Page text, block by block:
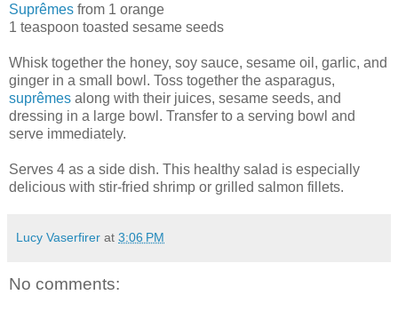
Suprêmes from 1 orange
1 teaspoon toasted sesame seeds
Whisk together the honey, soy sauce, sesame oil, garlic, and
ginger in a small bowl. Toss together the asparagus,
suprêmes along with their juices, sesame seeds, and
dressing in a large bowl. Transfer to a serving bowl and
serve immediately.
Serves 4 as a side dish. This healthy salad is especially
delicious with stir-fried shrimp or grilled salmon fillets.
Lucy Vaserfirer at 3:06 PM
No comments: